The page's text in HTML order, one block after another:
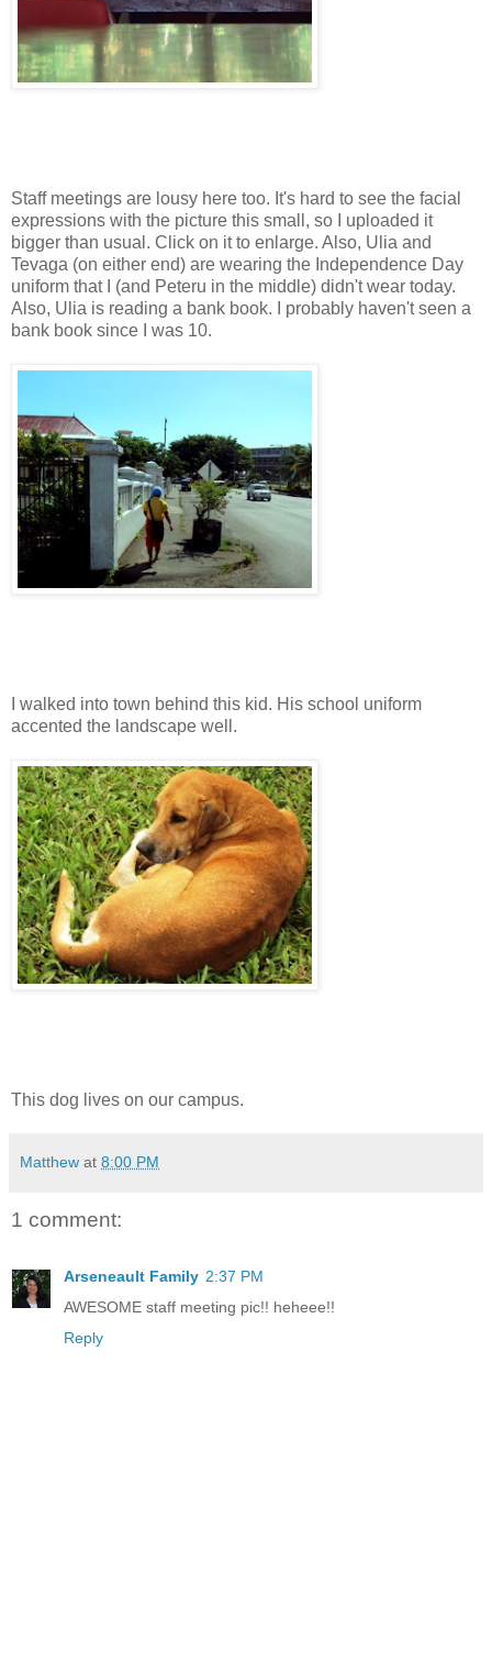
Staff meetings are lousy here too. It's hard to see the facial
expressions with the picture this small, so I uploaded it
bigger than usual. Click on it to enlarge. Also, Ulia and
Tevaga (on either end) are wearing the Independence Day
uniform that I (and Peteru in the middle) didn't wear today.
Also, Ulia is reading a bank book. I probably haven't seen a
bank book since I was 10.
I walked into town behind this kid. His school uniform
accented the landscape well.
This dog lives on our campus.
Matthew at 8:00 PM
1 comment:
Arseneault Family 2:37 PM
AWESOME staff meeting pic!! heheee!!
Reply